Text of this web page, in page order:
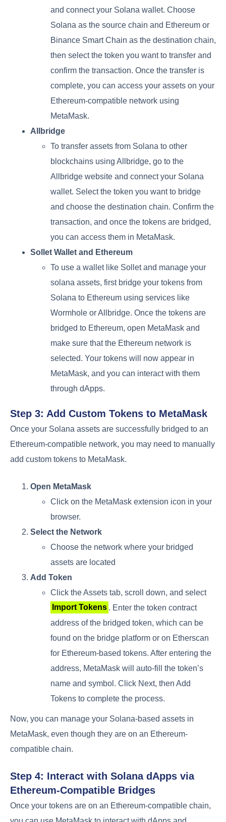
and connect your Solana wallet. Choose
Solana as the source chain and Ethereum or
Binance Smart Chain as the destination chain,
then select the token you want to transfer and
confirm the transaction. Once the transfer is
complete, you can access your assets on your
Ethereum-compatible network using
MetaMask.
Allbridge
To transfer assets from Solana to other
blockchains using Allbridge, go to the
Allbridge website and connect your Solana
wallet. Select the token you want to bridge
and choose the destination chain. Confirm the
transaction, and once the tokens are bridged,
you can access them in MetaMask.
Sollet Wallet and Ethereum
To use a wallet like Sollet and manage your
solana assets, first bridge your tokens from
Solana to Ethereum using services like
Wormhole or Allbridge. Once the tokens are
bridged to Ethereum, open MetaMask and
make sure that the Ethereum network is
selected. Your tokens will now appear in
MetaMask, and you can interact with them
through dApps.
Step 3: Add Custom Tokens to MetaMask
Once your Solana assets are successfully bridged to an
Ethereum-compatible network, you may need to manually
add custom tokens to MetaMask.
Open MetaMask
Click on the MetaMask extension icon in your
browser.
Select the Network
Choose the network where your bridged
assets are located
Add Token
Click the Assets tab, scroll down, and select
Import Tokens . Enter the token contract
address of the bridged token, which can be
found on the bridge platform or on Etherscan
for Ethereum-based tokens. After entering the
address, MetaMask will auto-fill the token’s
name and symbol. Click Next, then Add
Tokens to complete the process.
Now, you can manage your Solana-based assets in
MetaMask, even though they are on an Ethereum-
compatible chain.
Step 4: Interact with Solana dApps via
Ethereum-Compatible Bridges
Once your tokens are on an Ethereum-compatible chain,